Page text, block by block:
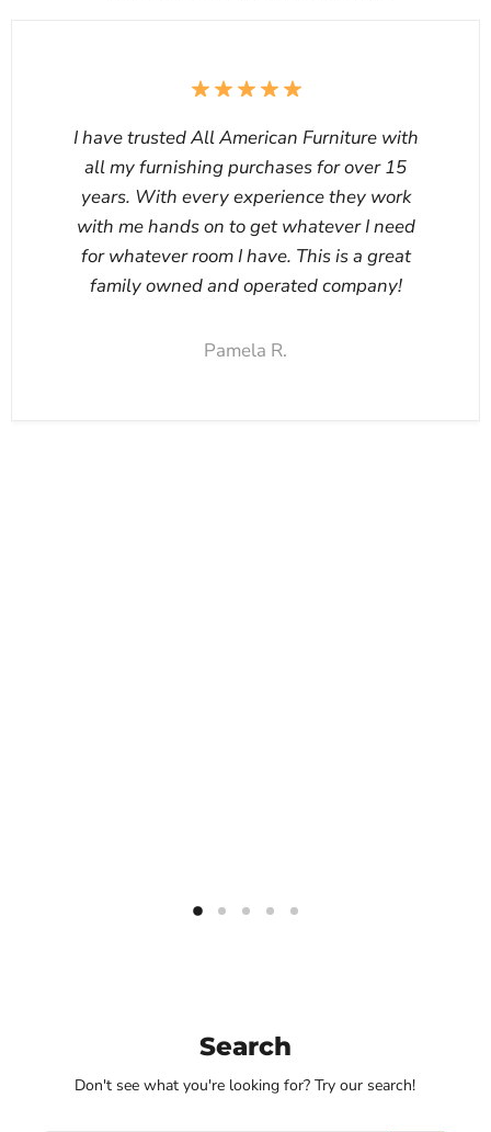
I have trusted All American Furniture with
all my furnishing purchases for over 15
years. With every experience they work
with me hands on to get whatever I need
for whatever room I have. This is a great
family owned and operated company!
Pamela R.
Search
Don't see what you're looking for? Try our search!